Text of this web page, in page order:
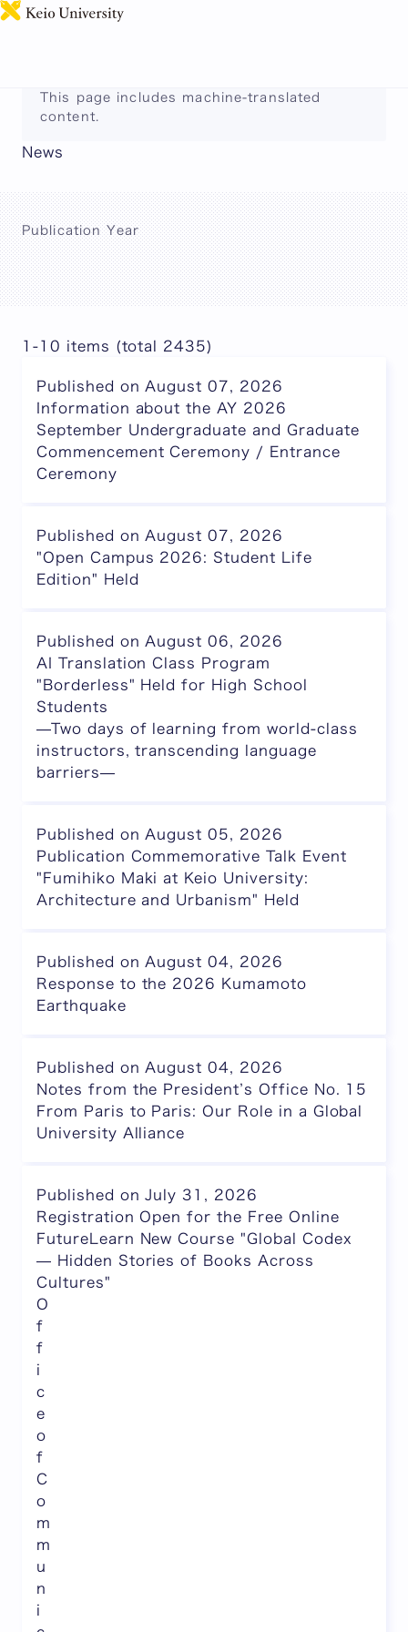
This page includes machine-translated
content.
News
Publication Year
1-10 items (total 2435)
Published on August 07, 2026
Information about the AY 2026
September Undergraduate and Graduate
Commencement Ceremony / Entrance
Ceremony
Published on August 07, 2026
"Open Campus 2026: Student Life
Edition" Held
Published on August 06, 2026
AI Translation Class Program
"Borderless" Held for High School
Students
—Two days of learning from world-class
instructors, transcending language
barriers—
Published on August 05, 2026
Publication Commemorative Talk Event
"Fumihiko Maki at Keio University:
Architecture and Urbanism" Held
Published on August 04, 2026
Response to the 2026 Kumamoto
Earthquake
Published on August 04, 2026
Notes from the President’s Office No. 15
From Paris to Paris: Our Role in a Global
University Alliance
Published on July 31, 2026
Registration Open for the Free Online
FutureLearn New Course "Global Codex
— Hidden Stories of Books Across
Cultures"
O
f
f
i
c
e
o
f
C
o
m
m
u
n
i